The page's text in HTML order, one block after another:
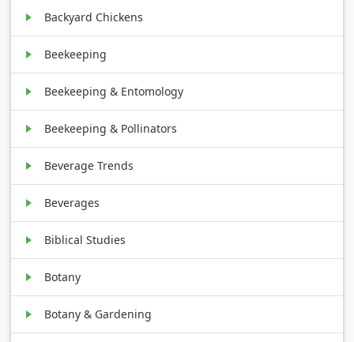
Backyard Chickens
Beekeeping
Beekeeping & Entomology
Beekeeping & Pollinators
Beverage Trends
Beverages
Biblical Studies
Botany
Botany & Gardening